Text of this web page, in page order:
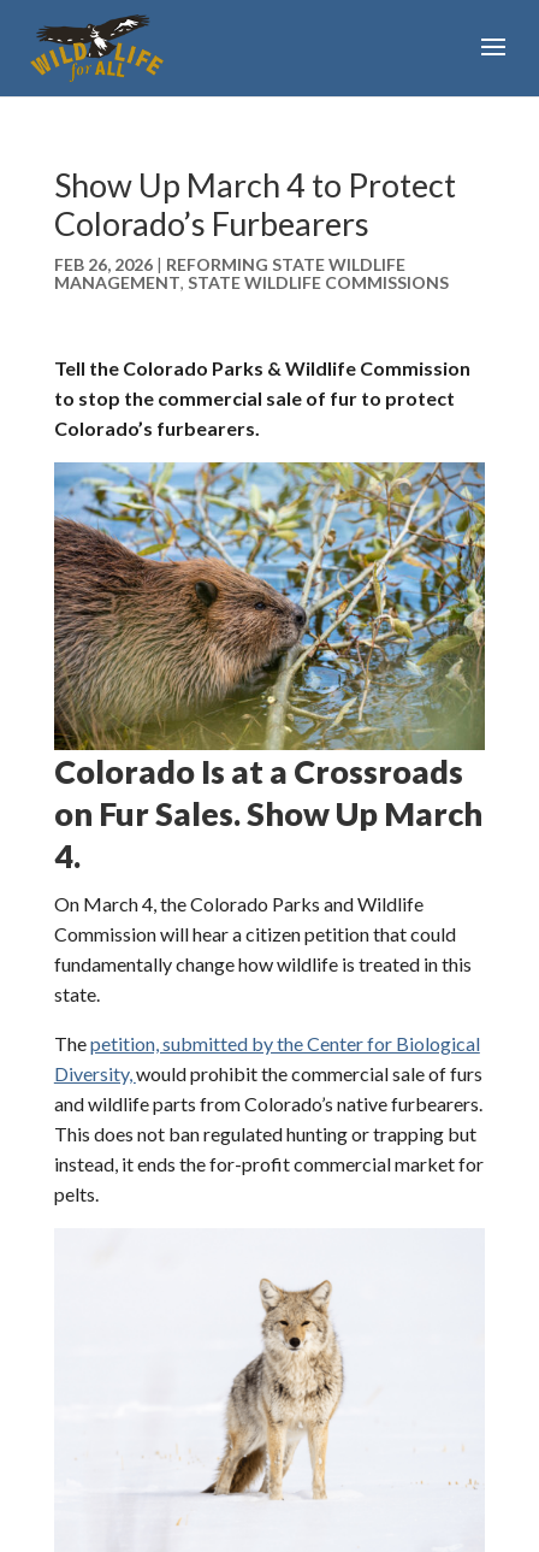
Show Up March 4 to Protect
Colorado’s Furbearers
FEB 26, 2026| REFORMING STATE WILDLIFE
MANAGEMENT, STATE WILDLIFE COMMISSIONS
Tell the Colorado Parks & Wildlife Commission
to stop the commercial sale of fur to protect
Colorado’s furbearers.
Colorado Is at a Crossroads
on Fur Sales. Show Up March
4.
On March 4, the Colorado Parks and Wildlife
Commission will hear a citizen petition that could
fundamentally change how wildlife is treated in this
state.
Thepetition, submitted by the Center for Biological
Diversity,would prohibit the commercial sale of furs
and wildlife parts from Colorado’s native furbearers.
This does not ban regulated hunting or trapping but
instead, it ends the for-profit commercial market for
pelts.